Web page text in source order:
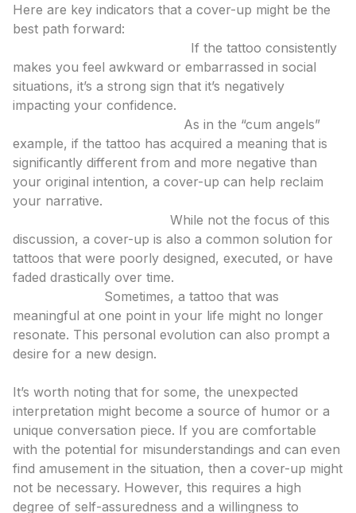
Here are key indicators that a cover-up might be the
best path forward:
If the tattoo consistently
makes you feel awkward or embarrassed in social
situations, it’s a strong sign that it’s negatively
impacting your confidence.
As in the “cum angels”
example, if the tattoo has acquired a meaning that is
significantly different from and more negative than
your original intention, a cover-up can help reclaim
your narrative.
While not the focus of this
discussion, a cover-up is also a common solution for
tattoos that were poorly designed, executed, or have
faded drastically over time.
Sometimes, a tattoo that was
meaningful at one point in your life might no longer
resonate. This personal evolution can also prompt a
desire for a new design.
It’s worth noting that for some, the unexpected
interpretation might become a source of humor or a
unique conversation piece. If you are comfortable
with the potential for misunderstandings and can even
find amusement in the situation, then a cover-up might
not be necessary. However, this requires a high
degree of self-assuredness and a willingness to